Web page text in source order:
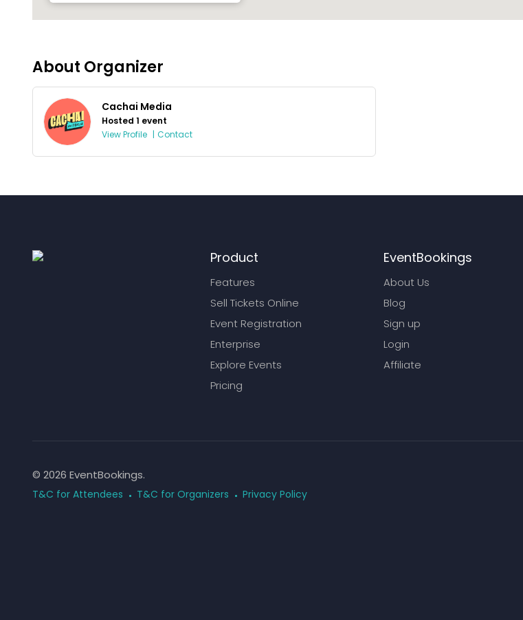
About Organizer
Cachai Media
Hosted 1 event
View Profile | Contact
Product
Features
Sell Tickets Online
Event Registration
Enterprise
Explore Events
Pricing
EventBookings
About Us
Blog
Sign up
Login
Affiliate
© 2026 EventBookings.
T&C for Attendees T&C for Organizers
Privacy Policy